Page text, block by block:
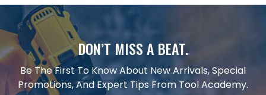
DON’T MISS A BEAT.
Be The First To Know About New Arrivals, Special
Promotions, And Expert Tips From Tool Academy.